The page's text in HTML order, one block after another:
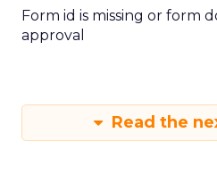
Form id is missing or form
approval
Read the